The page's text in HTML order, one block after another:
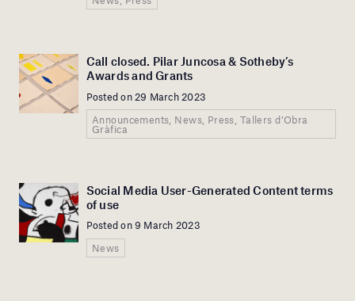
Call closed. Pilar Juncosa & Sotheby’s
Awards and Grants
Posted on 29 March 2023
Announcements, News, Press, Tallers d’Obra
Gràfica
Social Media User-Generated Content terms
of use
Posted on 9 March 2023
News